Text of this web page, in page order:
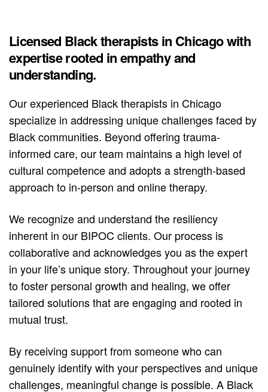
Licensed Black therapists in Chicago with
expertise rooted in empathy and
understanding.
Our experienced Black therapists in Chicago
specialize in addressing unique challenges faced by
Black communities. Beyond offering trauma-
informed care, our team maintains a high level of
cultural competence and adopts a strength-based
approach to in-person and online therapy.
We recognize and understand the resiliency
inherent in our BIPOC clients. Our process is
collaborative and acknowledges you as the expert
in your life’s unique story. Throughout your journey
to foster personal growth and healing, we offer
tailored solutions that are engaging and rooted in
mutual trust.
By receiving support from someone who can
genuinely identify with your perspectives and unique
challenges, meaningful change is possible. A Black